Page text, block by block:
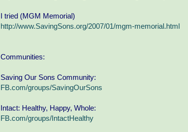
I tried (MGM Memorial)
http://www.SavingSons.org/2007/01/mgm-memorial.html
Communities:
Saving Our Sons Community:
FB.com/groups/SavingOurSons
Intact: Healthy, Happy, Whole:
FB.com/groups/IntactHealthy